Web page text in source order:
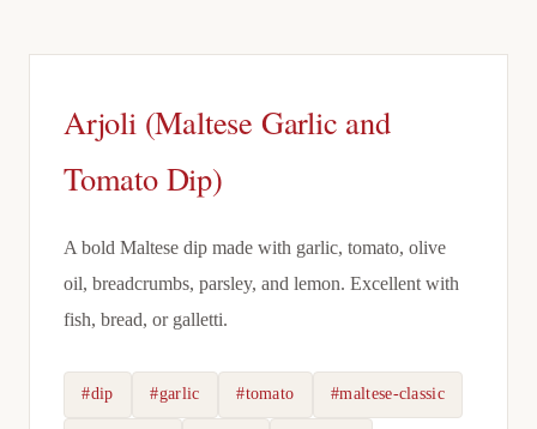
Arjoli (Maltese Garlic and
Tomato Dip)
A bold Maltese dip made with garlic, tomato, olive
oil, breadcrumbs, parsley, and lemon. Excellent with
fish, bread, or galletti.
#dip #garlic #tomato #maltese-classic